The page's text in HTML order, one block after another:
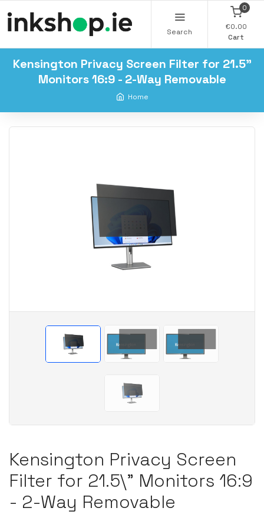
Search
0
€0.00
Cart
Kensington Privacy Screen Filter for 21.5"
Monitors 16:9 - 2-Way Removable
Home
Kensington Privacy Screen
Filter for 21.5\" Monitors 16:9
- 2-Way Removable